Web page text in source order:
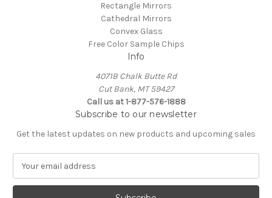
Rectangle Mirrors
Cathedral Mirrors
Convex Glass
Free Color Sample Chips
Info
4071B Chalk Butte Rd
Cut Bank, MT 59427
Call us at 1-877-576-1888
Subscribe to our newsletter
Get the latest updates on new products and upcoming sales
a